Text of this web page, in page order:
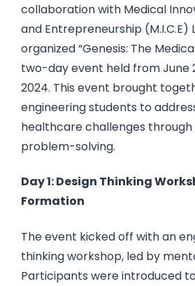
collaboration with Medical
and Entrepreneurship (M.I.C.E)
organized “Genesis: The
two-day event held from June
2024. This event brought
engineering students to
healthcare challenges
problem-solving.
Day 1: Design Thinking
Formation
The event kicked off with an
thinking workshop, led by
Participants were introduced